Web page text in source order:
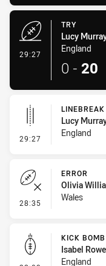
29:27
TRY
Lucy
England
0 - 20
29:27 - Linebreak
LINEBREAK
Lucy
England
28:35 - Error
ERROR
Olivia
Wales
KICK BOMB
Isabel Rowe
England